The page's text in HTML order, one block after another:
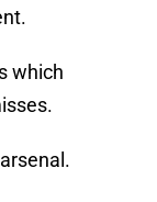
which